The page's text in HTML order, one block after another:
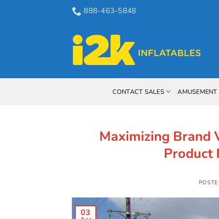
888-463-5848
CONTACT SALES
Maximizing Brand
Product
03